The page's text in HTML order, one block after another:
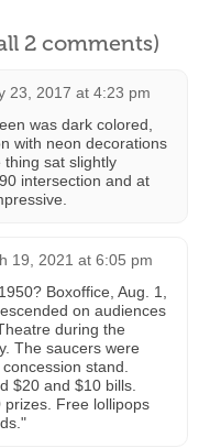
2 comments)
23, 2017 at 4:23 pm
was dark colored,
with neon decorations
sat slightly
intersection and at
19, 2021 at 6:05 pm
Boxoffice, Aug. 1,
on audiences
during the
The saucers were
stand.
$20 and $10 bills.
Free lollipops